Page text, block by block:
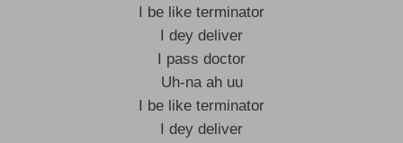
I be like terminator
I dey deliver
I pass doctor
Uh-na ah uu
I be like terminator
I dey deliver